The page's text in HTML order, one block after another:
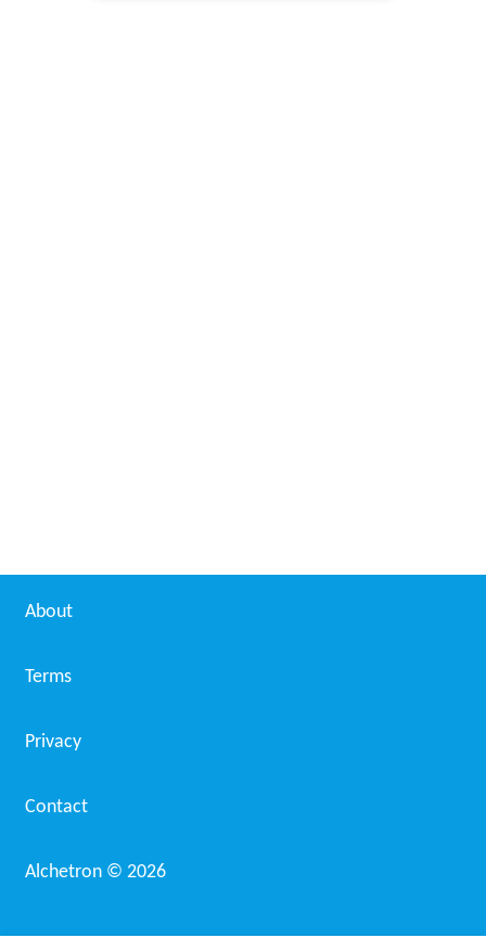
About
Terms
Privacy
Contact
Alchetron © 2026